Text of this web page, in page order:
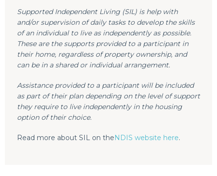
Supported Independent Living (SIL) is help with
and/or supervision of daily tasks to develop the skills
of an individual to live as independently as possible.
These are the supports provided to a participant in
their home, regardless of property ownership, and
can be in a shared or individual arrangement.
Assistance provided to a participant will be included
as part of their plan depending on the level of support
they require to live independently in the housing
option of their choice.
Read more about SIL on theNDIS website here.